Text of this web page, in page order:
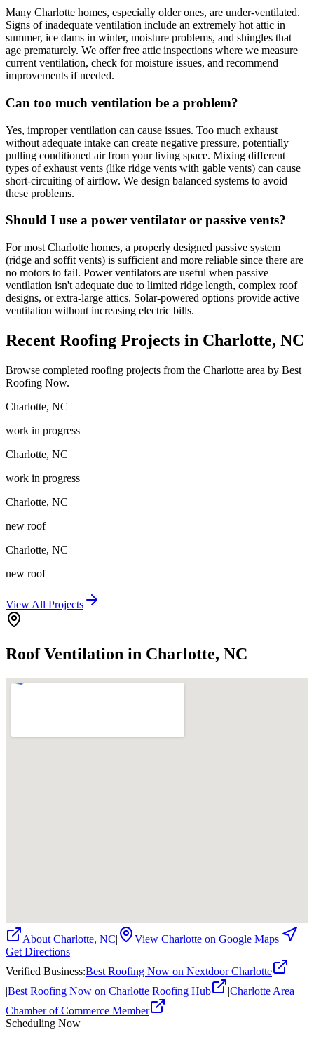
Many Charlotte homes, especially older ones, are under-ventilated.
Signs of inadequate ventilation include an extremely hot attic in
summer, ice dams in winter, moisture problems, and shingles that
age prematurely. We offer free attic inspections where we measure
current ventilation, check for moisture issues, and recommend
improvements if needed.
Can too much ventilation be a problem?
Yes, improper ventilation can cause issues. Too much exhaust
without adequate intake can create negative pressure, potentially
pulling conditioned air from your living space. Mixing different
types of exhaust vents (like ridge vents with gable vents) can cause
short-circuiting of airflow. We design balanced systems to avoid
these problems.
Should I use a power ventilator or passive vents?
For most Charlotte homes, a properly designed passive system
(ridge and soffit vents) is sufficient and more reliable since there are
no motors to fail. Power ventilators are useful when passive
ventilation isn't adequate due to limited ridge length, complex roof
designs, or extra-large attics. Solar-powered options provide active
ventilation without increasing electric bills.
Recent Roofing Projects in Charlotte, NC
Browse completed roofing projects from the Charlotte area by Best
Roofing Now.
Charlotte, NC
work in progress
Charlotte, NC
work in progress
Charlotte, NC
new roof
Charlotte, NC
new roof
View All Projects
Roof Ventilation in Charlotte, NC
About Charlotte, NC| View Charlotte on Google Maps|
Get Directions
Verified Business:Best Roofing Now on Nextdoor Charlotte
|Best Roofing Now on Charlotte Roofing Hub |Charlotte Area
Chamber of Commerce Member
Scheduling Now